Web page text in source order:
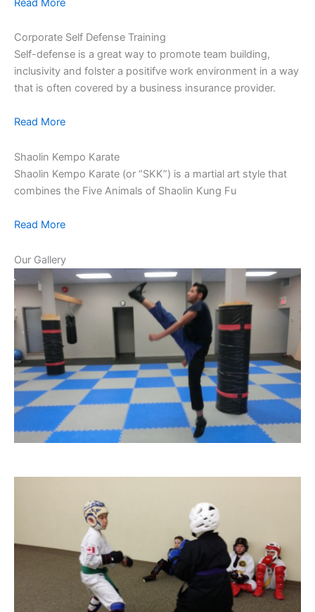
Read More
Corporate Self Defense Training
Self-defense is a great way to promote team building,
inclusivity and folster a positifve work environment in a way
that is often covered by a business insurance provider.
Read More
Shaolin Kempo Karate
Shaolin Kempo Karate (or “SKK”) is a martial art style that
combines the Five Animals of Shaolin Kung Fu
Read More
Our Gallery